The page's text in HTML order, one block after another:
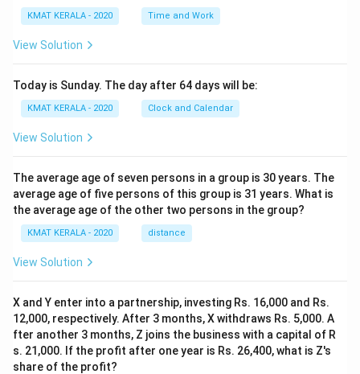
KMAT KERALA - 2020 Time and Work
View Solution
Today is Sunday. The day after 64 days will be:
KMAT KERALA - 2020 Clock and Calendar
View Solution
The average age of seven persons in a group is 30 years. The
average age of five persons of this group is 31 years. What is
the average age of the other two persons in the group?
KMAT KERALA - 2020 distance
View Solution
X and Y enter into a partnership, investing Rs. 16,000 and Rs.
12,000, respectively. After 3 months, X withdraws Rs. 5,000. A
fter another 3 months, Z joins the business with a capital of R
s. 21,000. If the profit after one year is Rs. 26,400, what is Z's
share of the profit?